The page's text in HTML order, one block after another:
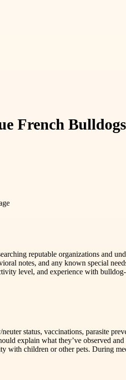
French
reputable organizations and
notes, and any known special
level, and experience with
status, vaccinations, parasite
explain what they’ve observed
with children or other pets. During